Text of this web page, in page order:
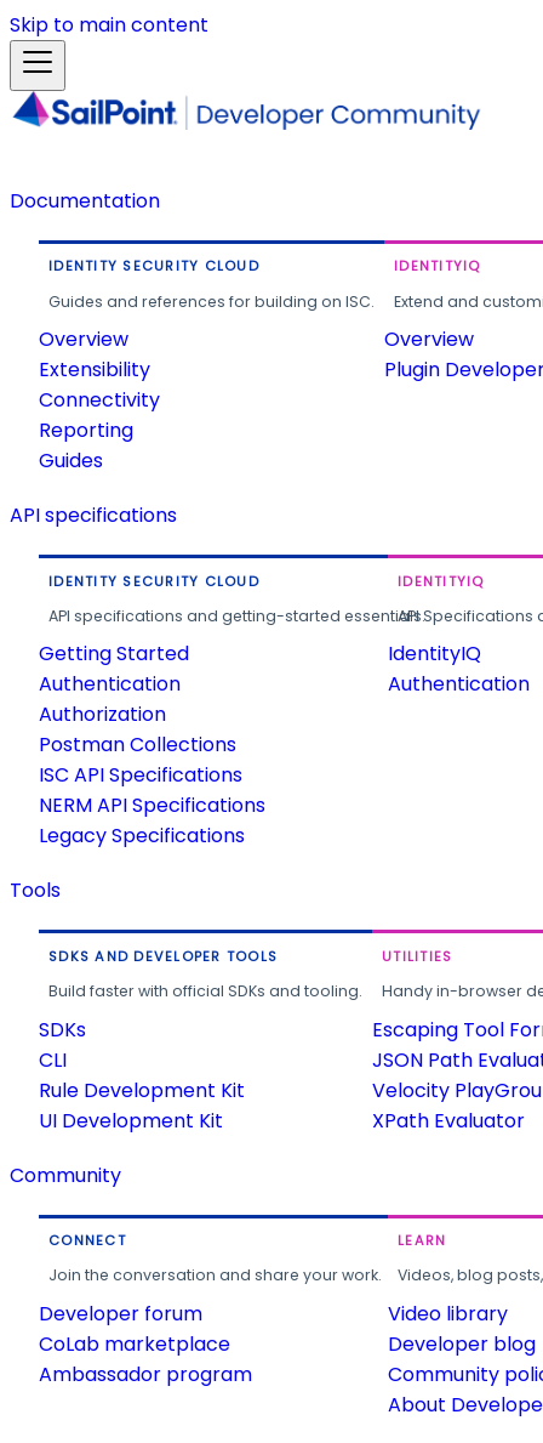
Skip to main content
Documentation
IDENTITY SECURITY CLOUD
Guides and references for building on ISC.
Overview
Extensibility
Connectivity
Reporting
Guides
IDENTITYIQ
Extend and
Overview
Plugin
API specifications
IDENTITY SECURITY CLOUD
API specifications and getting-started essentials.
Getting Started
Authentication
Authorization
Postman Collections
ISC API Specifications
NERM API Specifications
Legacy Specifications
IDENTITYIQ
API
IdentityIQ
Authentication
Tools
SDKS AND DEVELOPER TOOLS
Build faster with official SDKs and tooling.
SDKs
CLI
Rule Development Kit
UI Development Kit
UTILITIES
Handy in-browser
Escaping Tool
JSON Path
Velocity
XPath Evaluator
Community
CONNECT
Join the conversation and share your work.
Developer forum
CoLab marketplace
Ambassador program
LEARN
Videos, blog
Video library
Developer blog
Community
About